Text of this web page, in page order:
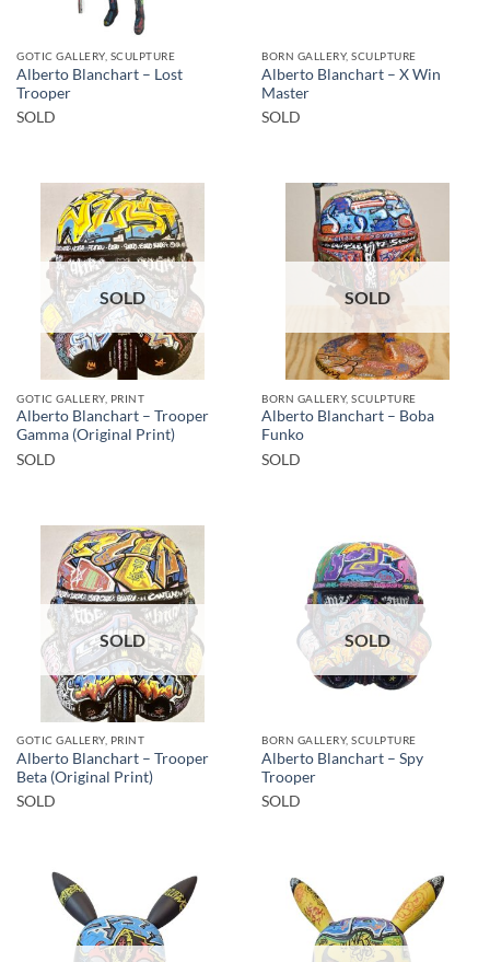
GOTIC GALLERY, SCULPTURE
Alberto Blanchart – Lost
Trooper
SOLD
BORN GALLERY, SCULPTURE
Alberto Blanchart – X Win
Master
SOLD
SOLD
GOTIC GALLERY, PRINT
Alberto Blanchart – Trooper
Gamma (Original Print)
SOLD
SOLD
BORN GALLERY, SCULPTURE
Alberto Blanchart – Boba
Funko
SOLD
SOLD
GOTIC GALLERY, PRINT
Alberto Blanchart – Trooper
Beta (Original Print)
SOLD
SOLD
BORN GALLERY, SCULPTURE
Alberto Blanchart – Spy
Trooper
SOLD